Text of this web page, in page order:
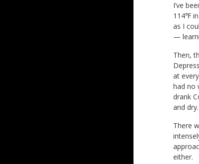
I’ve
114℉
as I
—
Then,
at
had no
drank
and dry.
There
either.